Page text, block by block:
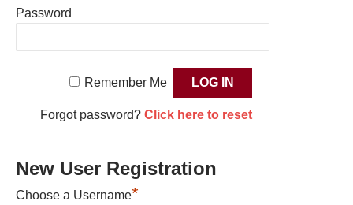
Password
Remember Me
Forgot password? Click here to reset
New User Registration
Choose a Username*